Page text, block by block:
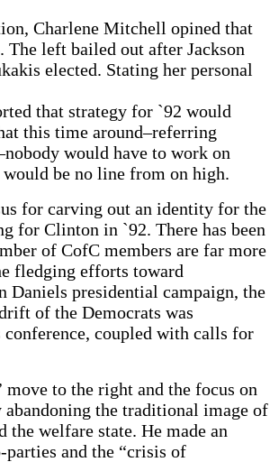
Charlene Mitchell opined that
The left bailed out after Jackson
elected. Stating her personal
that strategy for `92 would
this time around–referring
would have to work on
be no line from on high.
for carving out an identity for the
for Clinton in `92. There has been
of CofC members are far more
fledging efforts toward
Daniels presidential campaign, the
of the Democrats was
coupled with calls for
to the right and the focus on
the traditional image of
welfare state. He made an
and the “crisis of